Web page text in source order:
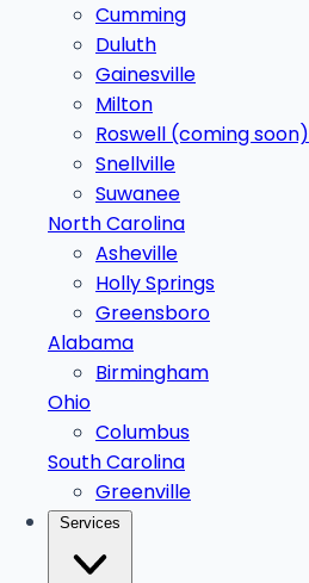
Cumming
Duluth
Gainesville
Milton
Roswell (coming soon)
Snellville
Suwanee
North Carolina
Asheville
Holly Springs
Greensboro
Alabama
Birmingham
Ohio
Columbus
South Carolina
Greenville